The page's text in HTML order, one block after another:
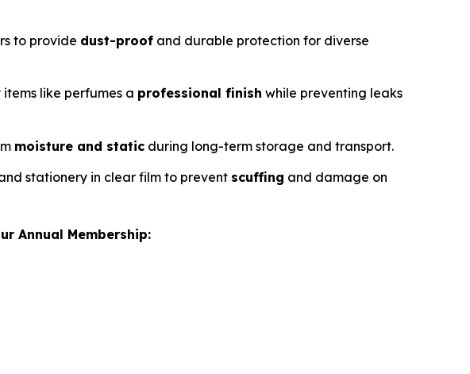
to provide dust-proof and durable protection for diverse
like perfumes a professional finish while preventing leaks
moisture and static during long-term storage and transport.
stationery in clear film to prevent scuffing and damage on
Annual Membership: